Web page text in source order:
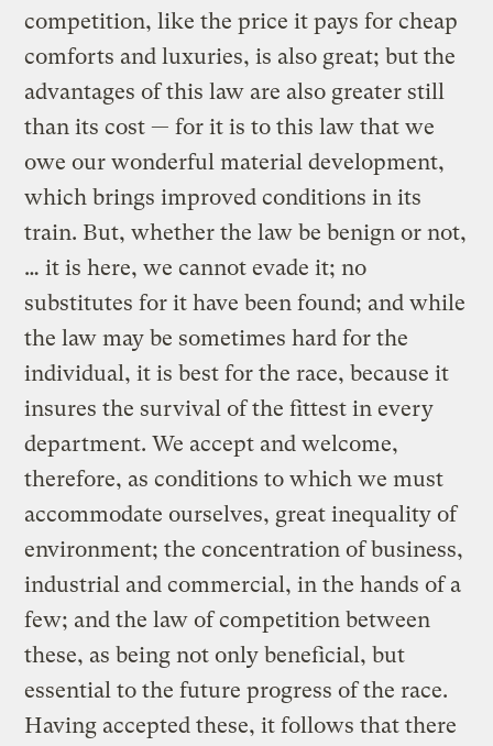
competition, like the price it pays for cheap
comforts and luxuries, is also great; but the
advantages of this law are also greater still
than its cost — for it is to this law that we
owe our wonderful material development,
which brings improved conditions in its
train. But, whether the law be benign or not,
… it is here, we cannot evade it; no
substitutes for it have been found; and while
the law may be sometimes hard for the
individual, it is best for the race, because it
insures the survival of the fittest in every
department. We accept and welcome,
therefore, as conditions to which we must
accommodate ourselves, great inequality of
environment; the concentration of business,
industrial and commercial, in the hands of a
few; and the law of competition between
these, as being not only beneficial, but
essential to the future progress of the race.
Having accepted these, it follows that there